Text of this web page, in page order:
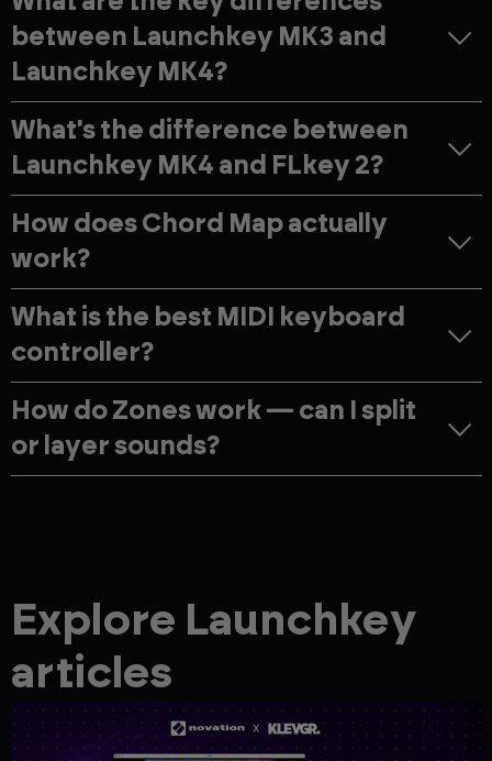
between Launchkey MK3 and
Launchkey MK4?
What's the difference between
Launchkey MK4 and FLkey 2?
How does Chord Map actually
work?
What is the best MIDI keyboard
controller?
How do Zones work — can I split
or layer sounds?
Explore Launchkey
articles